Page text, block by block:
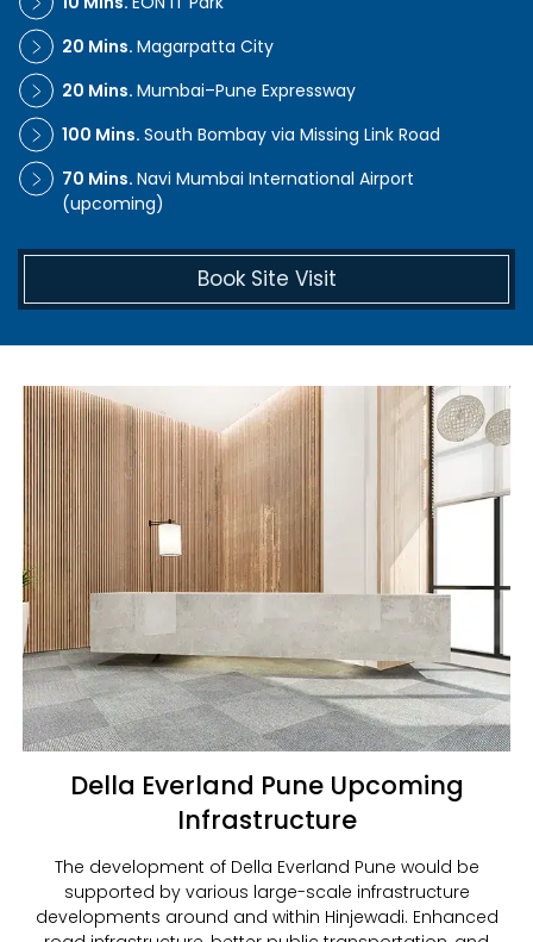
20 Mins. Magarpatta City
20 Mins. Mumbai–Pune Expressway
100 Mins. South Bombay via Missing Link Road
70 Mins. Navi Mumbai International Airport
(upcoming)
Book Site Visit
Della Everland Pune Upcoming
Infrastructure
The development of Della Everland Pune would be
supported by various large-scale infrastructure
developments around and within Hinjewadi. Enhanced